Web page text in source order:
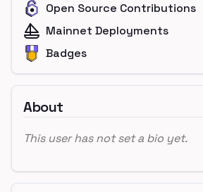
Open Source Contributions
Mainnet Deployments
Badges
About
This user has not set a bio yet.